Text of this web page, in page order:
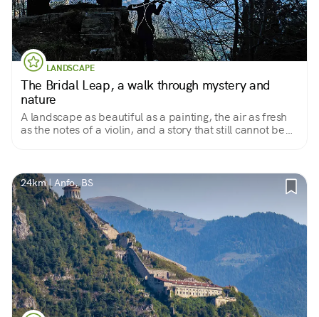
LANDSCAPE
The Bridal Leap, a walk through mystery and
nature
A landscape as beautiful as a painting, the air as fresh
as the notes of a violin, and a story that still cannot be
24km | Anfo, BS